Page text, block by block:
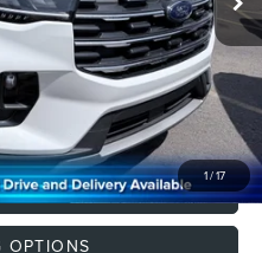
1/17
CALL
TRADE
OPTIONS